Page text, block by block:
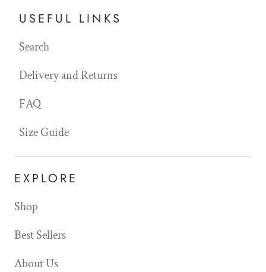
USEFUL LINKS
Search
Delivery and Returns
FAQ
Size Guide
EXPLORE
Shop
Best Sellers
About Us